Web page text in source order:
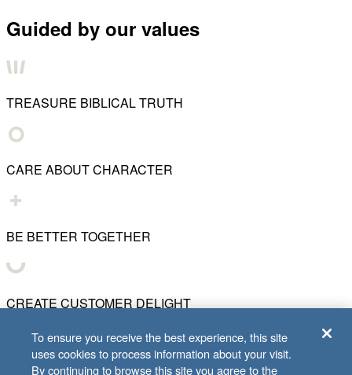
Guided by our values
TREASURE BIBLICAL TRUTH
CARE ABOUT CHARACTER
BE BETTER TOGETHER
CREATE CUSTOMER DELIGHT
CHART WHAT'S NEXT
To ensure you receive the best experience, this site
uses cookies to process information about your visit.
By continuing to browse this site you agree to the